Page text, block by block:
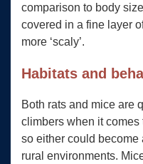
comparison to body
covered in a fine layer
more ‘scaly’.
Habitats and
Both rats and mice are
climbers when it comes
so either could become
rural environments.